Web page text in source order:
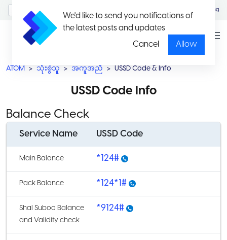
We'd like to send you notifications of
the latest posts and updates
Cancel
Allow
Eng
ATOM သုံးစွဲသူ အကူအညီ USSD Code & Info
USSD Code Info
Balance Check
Service Name USSD Code
Main Balance *124#
Pack Balance *124*1#
Shal Suboo Balance
and Validity check
*9124#